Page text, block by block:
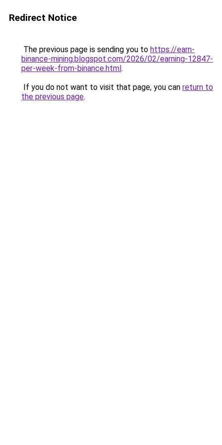
Redirect Notice
The previous page is sending you to https://earn-
binance-mining.blogspot.com/2026/02/earning-12847-
per-week-from-binance.html.
If you do not want to visit that page, you can return to
the previous page.